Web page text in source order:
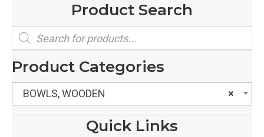
Product Search
Products
search
Product Categories
×
BOWLS, WOODEN
Quick Links